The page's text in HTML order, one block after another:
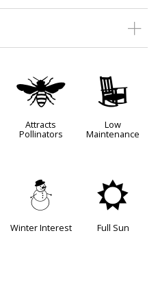
@
Attracts
Pollinators
8
Low
Maintenance
:
Winter Interest
j
Full Sun